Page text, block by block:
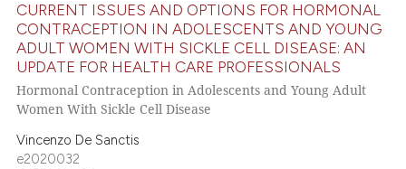
CURRENT ISSUES AND OPTIONS FOR HORMONAL
CONTRACEPTION IN ADOLESCENTS AND YOUNG
ADULT WOMEN WITH SICKLE CELL DISEASE: AN
UPDATE FOR HEALTH CARE PROFESSIONALS
Hormonal Contraception in Adolescents and Young Adult
Women With Sickle Cell Disease
Vincenzo De Sanctis
e2020032